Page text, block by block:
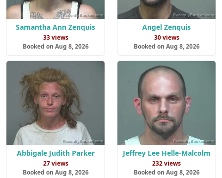
Samantha Ann Zenquis
33 views
Booked on Aug 8, 2026
Angel Zenquis
30 views
Booked on Aug 8, 2026
Abbigale Judith Parker
27 views
Booked on Aug 8, 2026
Jeffrey Lee Helle-Malcolm
232 views
Booked on Aug 8, 2026